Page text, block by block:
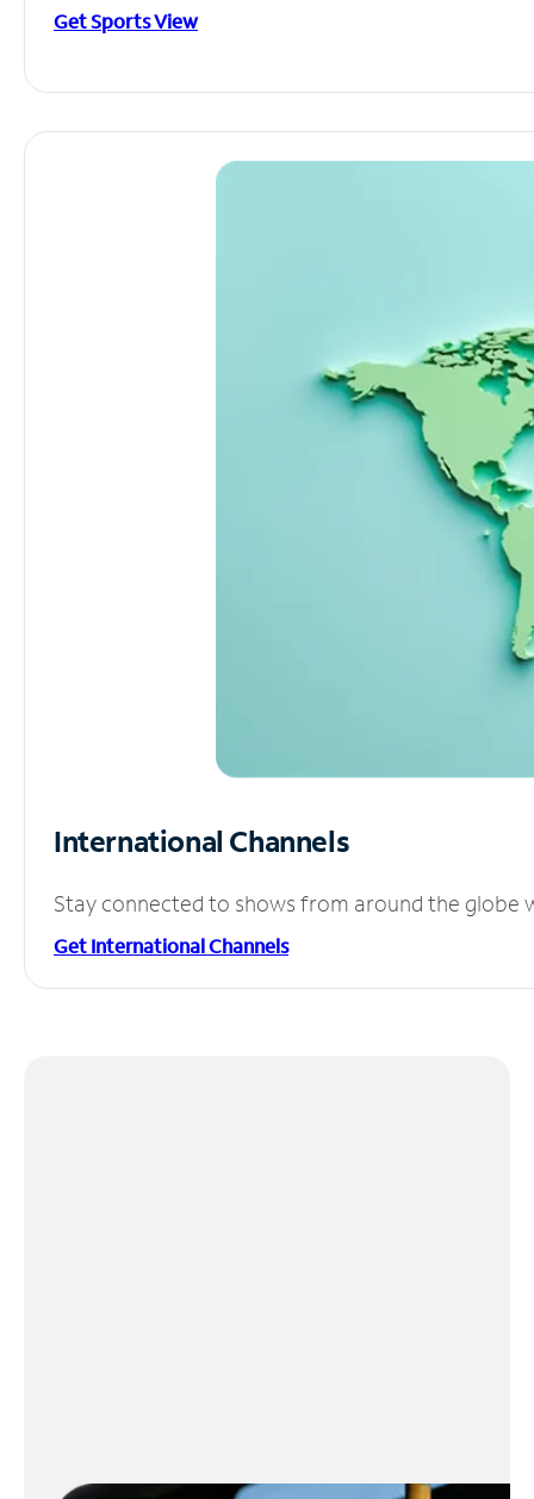
Get Sports View
International Channels
Stay connected to shows from around the globe
Get International Channels